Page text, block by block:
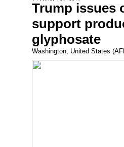
Trump issues
support
glyphosate
Washington, United States